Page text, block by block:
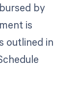
by
is
outlined in